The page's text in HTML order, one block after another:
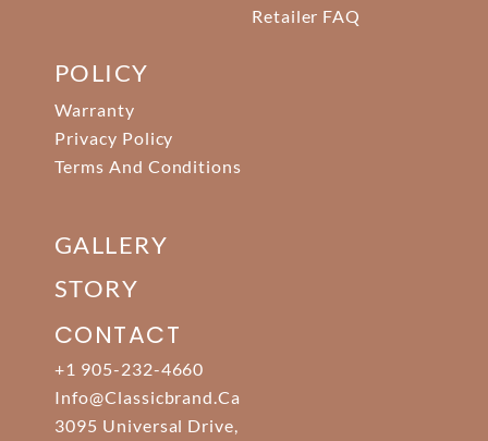
Retailer FAQ
POLICY
Warranty
Privacy Policy
Terms And Conditions
GALLERY
STORY
CONTACT
+1 905-232-4660
Info@classicbrand.ca
3095 Universal Drive,